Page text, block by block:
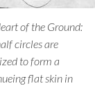
of the Ground:
circles are
to form a
flat skin in